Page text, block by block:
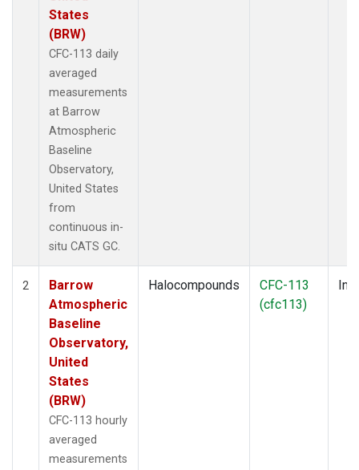
States
(BRW)
CFC-113 daily
averaged
measurements
at Barrow
Atmospheric
Baseline
Observatory,
United States
from
continuous in-
situ CATS GC.
2
Barrow
Atmospheric
Baseline
Observatory,
United
States
(BRW)
CFC-113 hourly
averaged
measurements
Halocompounds
CFC-113
(cfc113)